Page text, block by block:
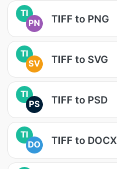
TI
PN
TIFF to PNG
TI
SV
TIFF to SVG
TI
PS
TIFF to PSD
TI
DO
TIFF to DOCX